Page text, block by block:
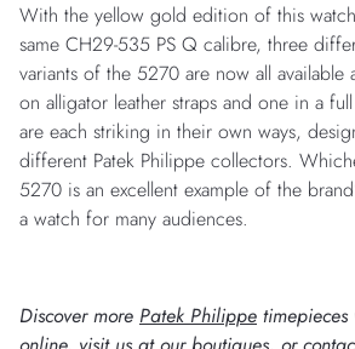
With the yellow gold edition of this
same CH29-535 PS Q calibre, three
variants of the 5270 are now all available
on alligator leather straps and one in a
are each striking in their own ways,
different Patek Philippe collectors.
5270 is an excellent example of the
a watch for many audiences.
Discover more Patek Philippe